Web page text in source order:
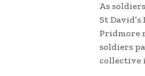
As
St
Pridmore
soldiers
collective